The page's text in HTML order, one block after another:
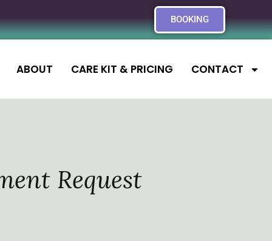
BOOKING
ABOUT CARE KIT & PRICING CONTACT
Request